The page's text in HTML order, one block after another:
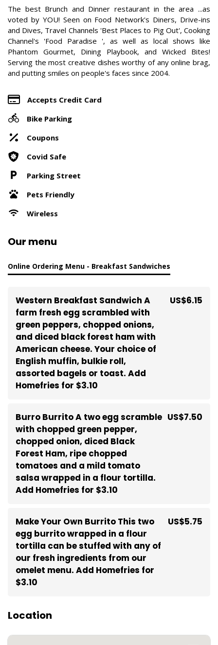
The best Brunch and Dinner restaurant in the area ...as
voted by YOU! Seen on Food Network's Diners, Drive-ins
and Dives, Travel Channels 'Best Places to Pig Out', Cooking
Channel's 'Food Paradise ', as well as local shows like
Phantom Gourmet, Dining Playbook, and Wicked Bites!
Serving the most creative dishes worthy of any online brag,
and putting smiles on people's faces since 2004.
Accepts Credit Card
Bike Parking
Coupons
Covid Safe
Parking Street
Pets Friendly
Wireless
Our menu
Online Ordering Menu - Breakfast Sandwiches
Western Breakfast Sandwich A
farm fresh egg scrambled with
green peppers, chopped onions,
and diced black forest ham with
American cheese. Your choice of
English muffin, bulkie roll,
assorted bagels or toast. Add
Homefries for $3.10
US$6.15
Burro Burrito A two egg scramble
with chopped green pepper,
chopped onion, diced Black
Forest Ham, ripe chopped
tomatoes and a mild tomato
salsa wrapped in a flour tortilla.
Add Homefries for $3.10
US$7.50
Make Your Own Burrito This two
egg burrito wrapped in a flour
tortilla can be stuffed with any of
our fresh ingredients from our
omelet menu. Add Homefries for
$3.10
US$5.75
Location